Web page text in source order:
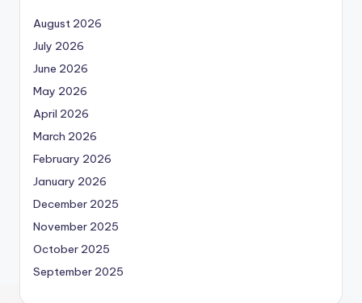
August 2026
July 2026
June 2026
May 2026
April 2026
March 2026
February 2026
January 2026
December 2025
November 2025
October 2025
September 2025